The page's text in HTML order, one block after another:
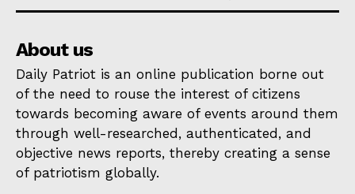
About us
Daily Patriot is an online publication borne out
of the need to rouse the interest of citizens
towards becoming aware of events around them
through well-researched, authenticated, and
objective news reports, thereby creating a sense
of patriotism globally.